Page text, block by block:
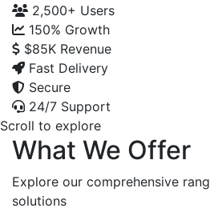
2,500+ Users
150% Growth
$85K Revenue
Fast Delivery
Secure
24/7 Support
Scroll to explore
What We Offer
Explore our comprehensive
solutions